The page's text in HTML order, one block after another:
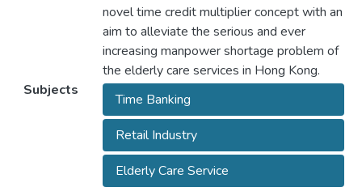
novel time credit multiplier concept with an
aim to alleviate the serious and ever
increasing manpower shortage problem of
the elderly care services in Hong Kong.
Subjects
Time Banking
Retail Industry
Elderly Care Service